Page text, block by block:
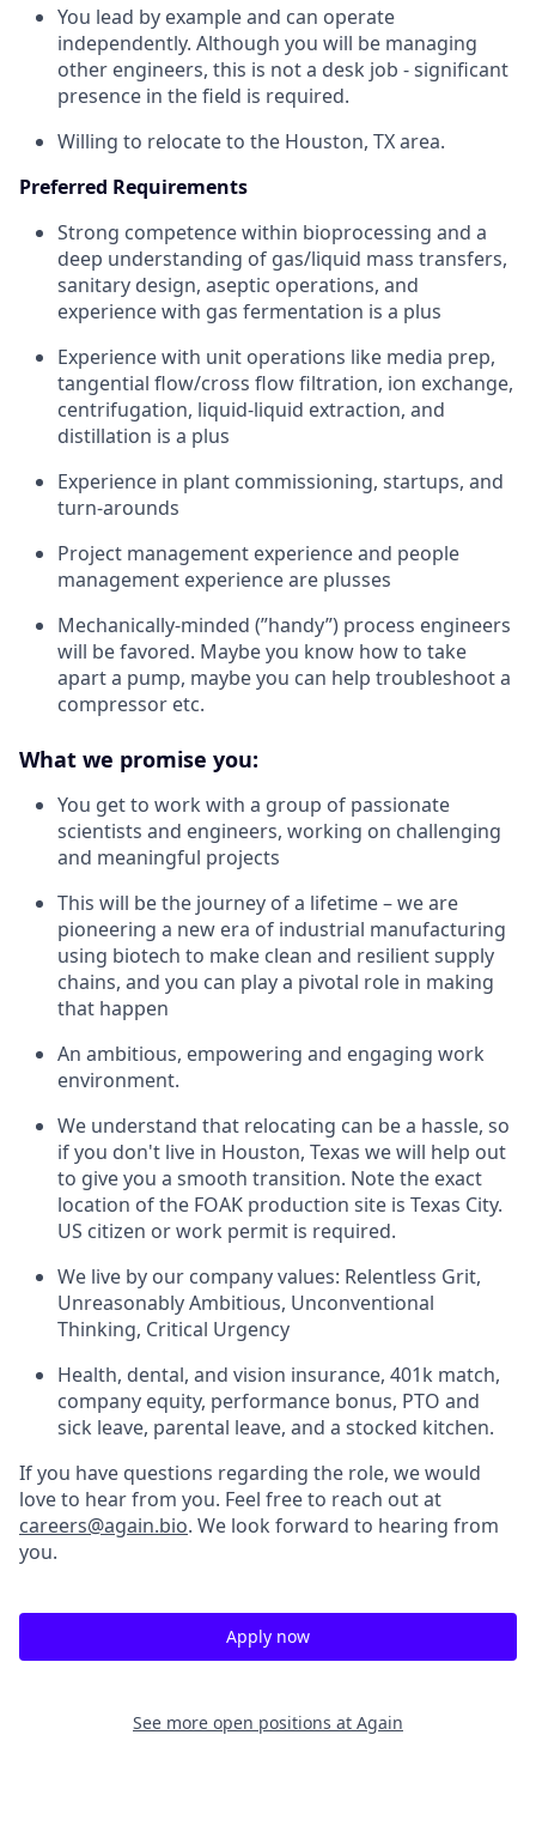
You lead by example and can operate
independently. Although you will be managing
other engineers, this is not a desk job - significant
presence in the field is required.
Willing to relocate to the Houston, TX area.
Preferred Requirements
Strong competence within bioprocessing and a
deep understanding of gas/liquid mass transfers,
sanitary design, aseptic operations, and
experience with gas fermentation is a plus
Experience with unit operations like media prep,
tangential flow/cross flow filtration, ion exchange,
centrifugation, liquid-liquid extraction, and
distillation is a plus
Experience in plant commissioning, startups, and
turn-arounds
Project management experience and people
management experience are plusses
Mechanically-minded (”handy”) process engineers
will be favored. Maybe you know how to take
apart a pump, maybe you can help troubleshoot a
compressor etc.
What we promise you:
You get to work with a group of passionate
scientists and engineers, working on challenging
and meaningful projects
This will be the journey of a lifetime – we are
pioneering a new era of industrial manufacturing
using biotech to make clean and resilient supply
chains, and you can play a pivotal role in making
that happen
An ambitious, empowering and engaging work
environment.
We understand that relocating can be a hassle, so
if you don't live in Houston, Texas we will help out
to give you a smooth transition. Note the exact
location of the FOAK production site is Texas City.
US citizen or work permit is required.
We live by our company values: Relentless Grit,
Unreasonably Ambitious, Unconventional
Thinking, Critical Urgency
Health, dental, and vision insurance, 401k match,
company equity, performance bonus, PTO and
sick leave, parental leave, and a stocked kitchen.
If you have questions regarding the role, we would
love to hear from you. Feel free to reach out at
careers@again.bio. We look forward to hearing from
you.
Apply now
See more open positions at Again